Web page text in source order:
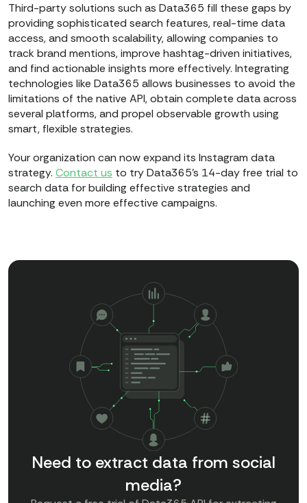
Third-party solutions such as Data365 fill these gaps by
providing sophisticated search features, real-time data
access, and smooth scalability, allowing companies to
track brand mentions, improve hashtag-driven initiatives,
and find actionable insights more effectively. Integrating
technologies like Data365 allows businesses to avoid the
limitations of the native API, obtain complete data across
several platforms, and propel observable growth using
smart, flexible strategies.
Your organization can now expand its Instagram data
strategy. Contact us to try Data365’s 14-day free trial to
search data for building effective strategies and
launching even more effective campaigns.
Need to extract data from social
media?